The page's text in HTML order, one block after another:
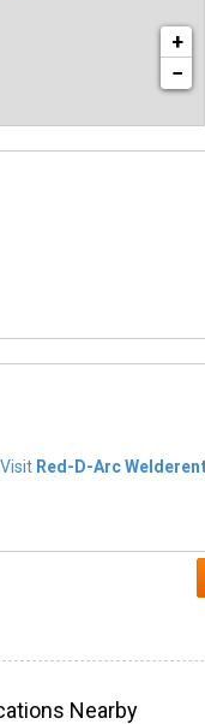
+
−
Red-D-Arc
Nearby